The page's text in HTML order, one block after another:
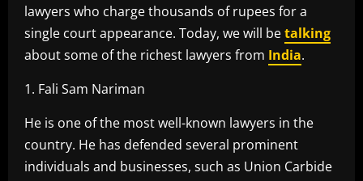
lawyers who charge thousands of rupees for a
single court appearance. Today, we will betalking
about some of the richest lawyers from India.
1. Fali Sam Nariman
He is one of the most well-known lawyers in the
country. He has defended several prominent
individuals and businesses, such as Union Carbide